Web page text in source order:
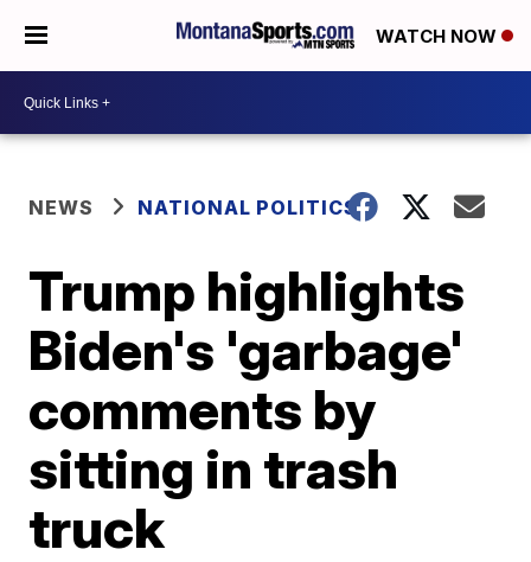
WATCH NOW
NEWS NATIONAL POLITICS
Trump highlights
Biden's 'garbage'
comments by
sitting in trash
truck